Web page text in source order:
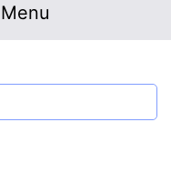
Menu